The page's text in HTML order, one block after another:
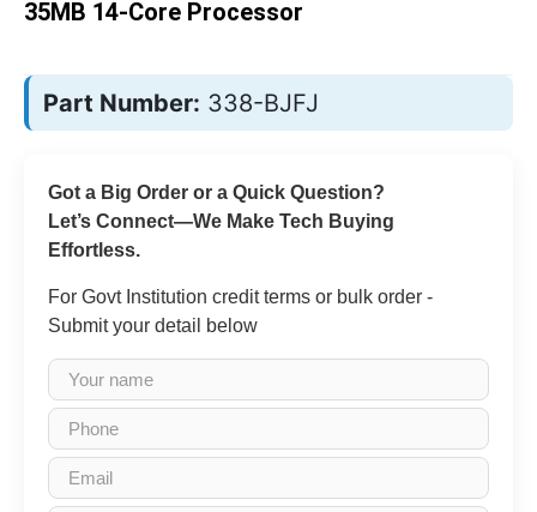
35MB 14-Core Processor
Part Number: 338-BJFJ
Got a Big Order or a Quick Question?
Let’s Connect—We Make Tech Buying
Effortless.
For Govt Institution credit terms or bulk order -
Submit your detail below